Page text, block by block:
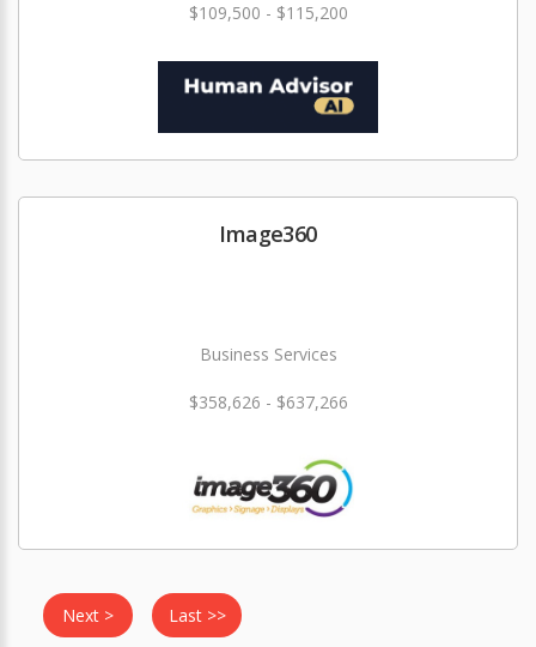
$109,500 - $115,200
Image360
Business Services
$358,626 - $637,266
Next > Last >>